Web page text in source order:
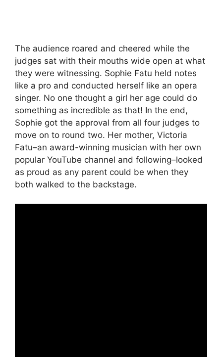
The audience roared and cheered while the
judges sat with their mouths wide open at what
they were witnessing. Sophie Fatu held notes
like a pro and conducted herself like an opera
singer. No one thought a girl her age could do
something as incredible as that! In the end,
Sophie got the approval from all four judges to
move on to round two. Her mother, Victoria
Fatu–an award-winning musician with her own
popular YouTube channel and following–looked
as proud as any parent could be when they
both walked to the backstage.